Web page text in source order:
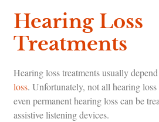
Hearing Loss
Treatments
Hearing loss treatments usually
loss. Unfortunately, not all hearing
even permanent hearing loss can be
assistive listening devices.